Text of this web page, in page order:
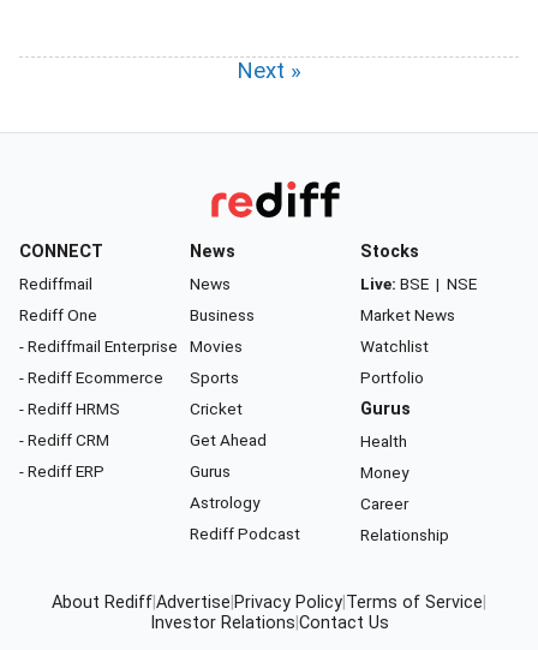
Next »
CONNECT
Rediffmail
Rediff One
- Rediffmail Enterprise
- Rediff Ecommerce
- Rediff HRMS
- Rediff CRM
- Rediff ERP
News
News
Business
Movies
Sports
Cricket
Get Ahead
Gurus
Astrology
Rediff Podcast
Stocks
Live: BSE | NSE
Market News
Watchlist
Portfolio
Gurus
Health
Money
Career
Relationship
About RediffAdvertise Privacy Policy Terms of Service
Investor Relations Contact Us